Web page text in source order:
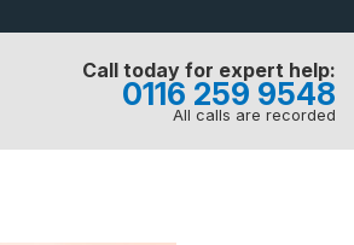
Call today for expert help:
0116 259 9548
All calls are recorded